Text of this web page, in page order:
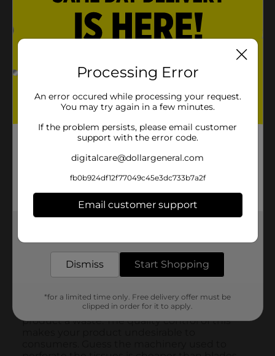
Processing Error
An error occured while processing your request.
You may try again in a few minutes.
If the problem persists, please email customer
support with the error code.
digitalcare@dollargeneral.com
fb0b924df12f77049c45e3dc733b7a2f
Email customer support
Dismiss Start Shopping
*for a limited time only. Free delivery offer must be
clipped in order for it to apply.